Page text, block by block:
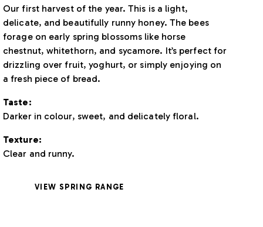
Our first harvest of the year. This is a light,
delicate, and beautifully runny honey. The bees
forage on early spring blossoms like horse
chestnut, whitethorn, and sycamore. It’s perfect for
drizzling over fruit, yoghurt, or simply enjoying on
a fresh piece of bread.
Taste:
Darker in colour, sweet, and delicately floral.
Texture:
Clear and runny.
VIEW SPRING RANGE